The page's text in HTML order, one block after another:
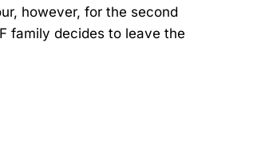
however, for the second
family decides to leave the